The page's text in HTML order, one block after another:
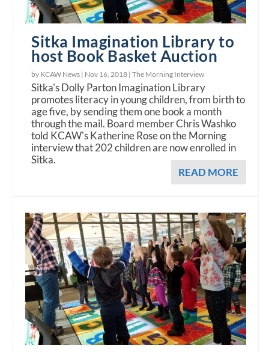
Sitka Imagination Library to
host Book Basket Auction
by KCAW News | Nov 16, 2018 |The Morning Interview
Sitka's Dolly Parton Imagination Library
promotes literacy in young children, from birth to
age five, by sending them one book a month
through the mail. Board member Chris Washko
told KCAW's Katherine Rose on the Morning
interview that 202 children are now enrolled in
Sitka.
READ MORE